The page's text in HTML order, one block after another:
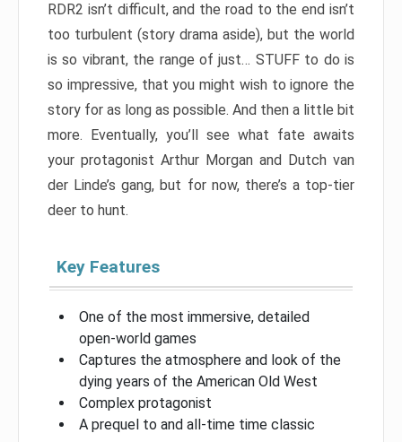
RDR2 isn’t difficult, and the road to the end isn’t
too turbulent (story drama aside), but the world
is so vibrant, the range of just… STUFF to do is
so impressive, that you might wish to ignore the
story for as long as possible. And then a little bit
more. Eventually, you’ll see what fate awaits
your protagonist Arthur Morgan and Dutch van
der Linde’s gang, but for now, there’s a top-tier
deer to hunt.
Key Features
One of the most immersive, detailed
open-world games
Captures the atmosphere and look of the
dying years of the American Old West
Complex protagonist
A prequel to and all-time time classic